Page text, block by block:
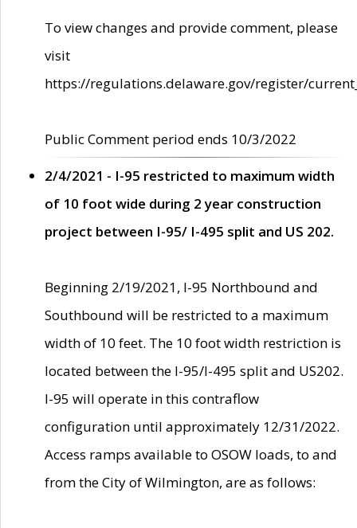
To view changes and provide comment, please
visit
https://regulations.delaware.gov/register/
Public Comment period ends 10/3/2022
2/4/2021 - I-95 restricted to maximum width
of 10 foot wide during 2 year construction
project between I-95/ I-495 split and US 202.
Beginning 2/19/2021, I-95 Northbound and
Southbound will be restricted to a maximum
width of 10 feet. The 10 foot width restriction is
located between the I-95/I-495 split and US202.
I-95 will operate in this contraflow
configuration until approximately 12/31/2022.
Access ramps available to OSOW loads, to and
from the City of Wilmington, are as follows: